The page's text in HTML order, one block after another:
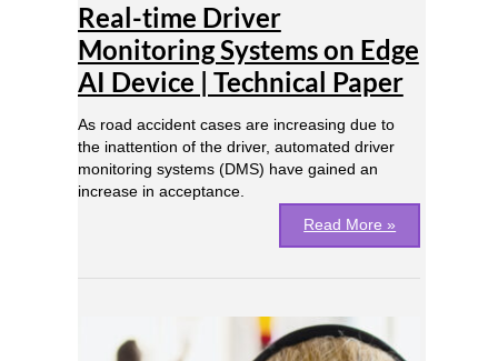
Real-time Driver
Monitoring Systems on Edge
AI Device | Technical Paper
As road accident cases are increasing due to
the inattention of the driver, automated driver
monitoring systems (DMS) have gained an
increase in acceptance.
Technical
Paper
Read More »
Real-
time